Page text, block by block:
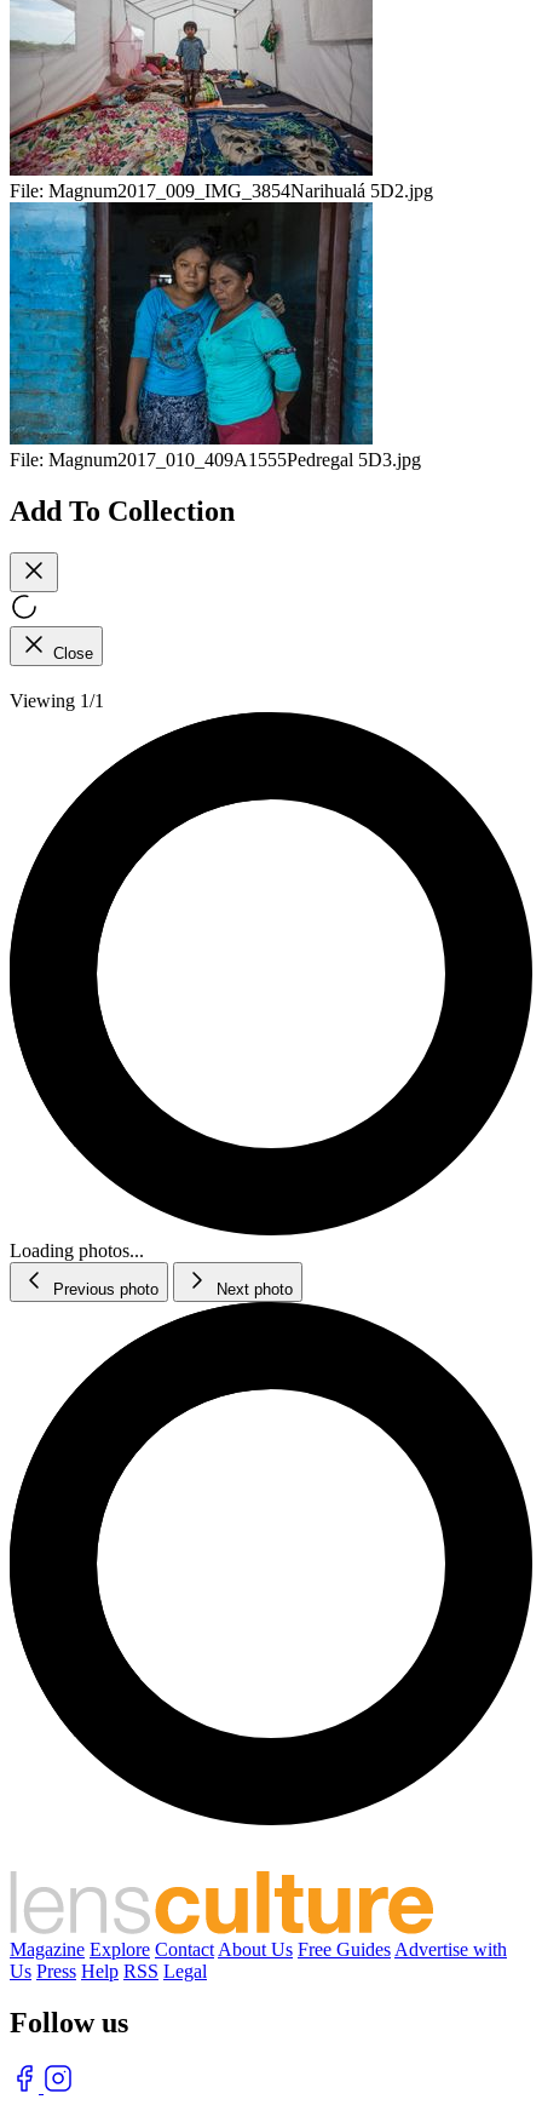
File: Magnum2017_009_IMG_3854Narihualá 5D2.jpg
File: Magnum2017_010_409A1555Pedregal 5D3.jpg
Add To Collection
Close
Viewing 1/1
Loading photos...
Previous photo Next photo
Magazine Explore Contact About Us Free Guides Advertise with
Us Press Help RSS Legal
Follow us